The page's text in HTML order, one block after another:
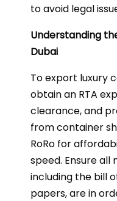
to avoid legal
Understanding
Dubai
To export luxury
obtain an RTA
clearance, and
from container
RoRo for
speed. Ensure all
including the bill
papers, are in